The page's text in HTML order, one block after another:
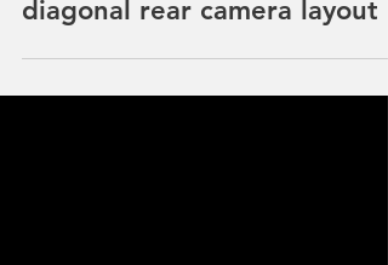
NEWS
The iPhone 13 will feature a
diagonal rear camera layout